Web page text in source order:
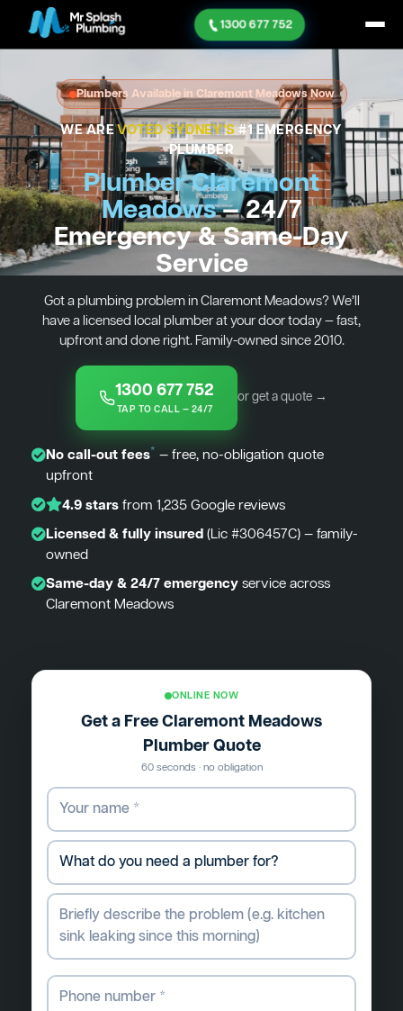
1300 677 752
Plumbers Available in Claremont Meadows Now
WE AREVOTED SYDNEY'S#1 EMERGENCY
PLUMBER
Plumber Claremont
Meadows— 24/7
Emergency & Same-Day
Service
Got a plumbing problem in Claremont Meadows? We’ll
have a licensed local plumber at your door today — fast,
upfront and done right. Family-owned since 2010.
1300 677 752
TAP TO CALL — 24/7
or get a quote →
No call-out fees* — free, no-obligation quote
upfront
4.9 starsfrom 1,235 Google reviews
Licensed & fully insured(Lic #306457C) — family-
owned
Same-day & 24/7 emergencyservice across
Claremont Meadows
ONLINE NOW
Get a Free Claremont Meadows
Plumber Quote
60 seconds · no obligation